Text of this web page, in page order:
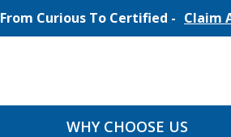
From Curious To Certified - Claim
WHY CHOOSE US